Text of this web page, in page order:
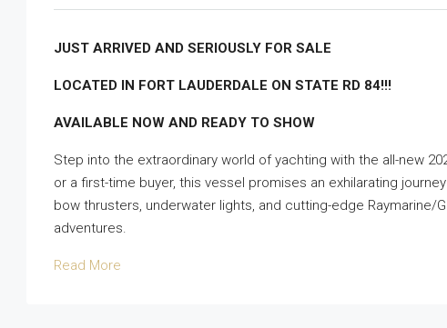
JUST ARRIVED AND SERIOUSLY FOR SALE
LOCATED IN FORT LAUDERDALE ON STATE RD 84!!!
AVAILABLE NOW AND READY TO SHOW
Step into the extraordinary world of yachting with the all-new
or a first-time buyer, this vessel promises an exhilarating
bow thrusters, underwater lights, and cutting-edge Raymarine/
adventures.
Read More